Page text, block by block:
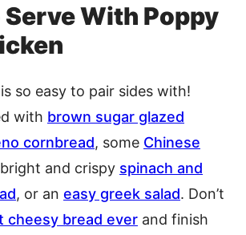
With Poppy
so easy to pair sides with!
with brown sugar glazed
cornbread, some Chinese
and crispy spinach and
, or an easy greek salad. Don’t
cheesy bread ever and finish